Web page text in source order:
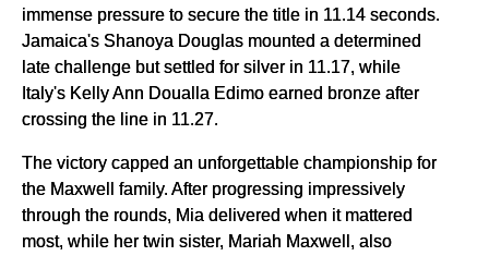
immense pressure to secure the title in 11.14 seconds.
Jamaica's Shanoya Douglas mounted a determined
late challenge but settled for silver in 11.17, while
Italy's Kelly Ann Doualla Edimo earned bronze after
crossing the line in 11.27.
The victory capped an unforgettable championship for
the Maxwell family. After progressing impressively
through the rounds, Mia delivered when it mattered
most, while her twin sister, Mariah Maxwell, also